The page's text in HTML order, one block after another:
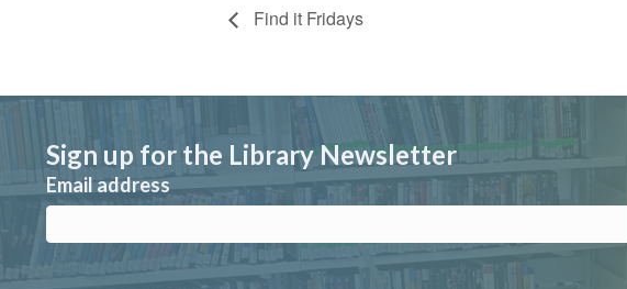
Find it Fridays
Sign up for the Library Newsletter
Email address